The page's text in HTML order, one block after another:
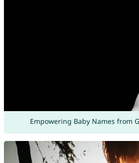
Empowering Baby Names from